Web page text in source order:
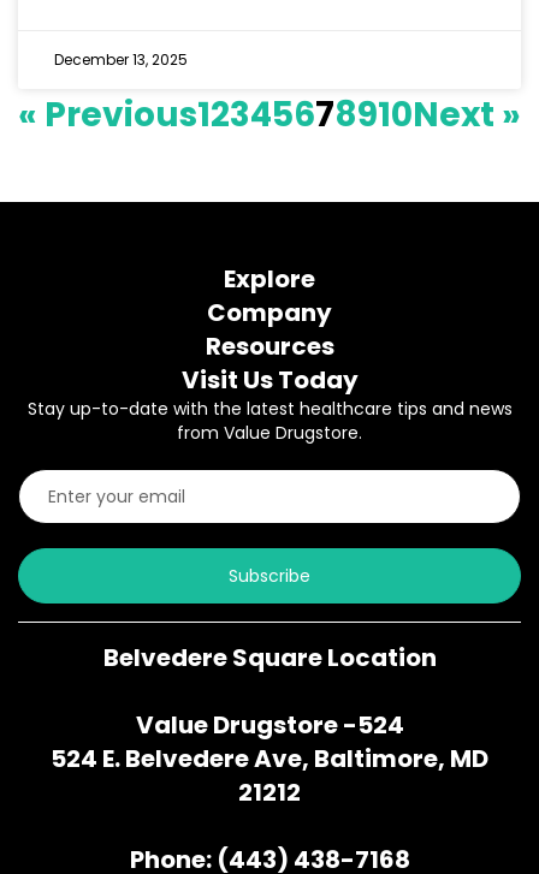
December 13, 2025
« Previous12345678910Next »
Explore
Company
Resources
Visit Us Today
Stay up-to-date with the latest healthcare tips and news
from Value Drugstore.
Subscribe
Belvedere Square Location
Value Drugstore -524
524 E. Belvedere Ave, Baltimore, MD
21212
Phone: (443) 438-7168